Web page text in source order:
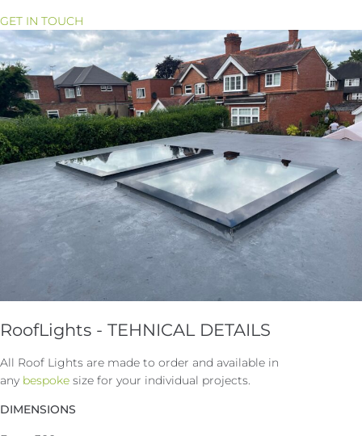
GET IN TOUCH
RoofLights - TEHNICAL DETAILS
All Roof Lights are made to order and available in
any bespoke size for your individual projects.
DIMENSIONS